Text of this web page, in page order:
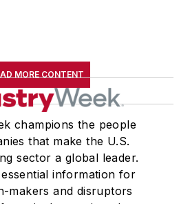
MORE CONTENT
champions the people
that make the U.S.
sector a global leader.
information for
makers and disruptors